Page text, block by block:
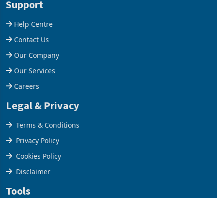
Support
Help Centre
Contact Us
Our Company
Our Services
Careers
Legal & Privacy
Terms & Conditions
Privacy Policy
Cookies Policy
Disclaimer
Tools